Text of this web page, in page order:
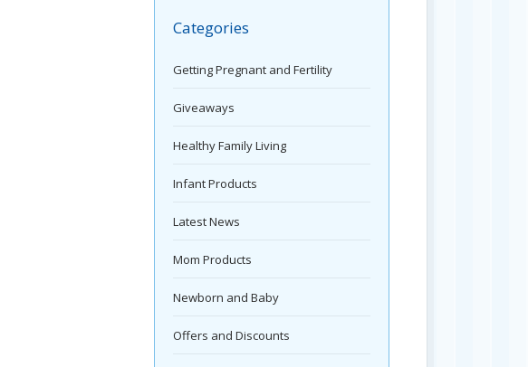
Categories
Getting Pregnant and Fertility
Giveaways
Healthy Family Living
Infant Products
Latest News
Mom Products
Newborn and Baby
Offers and Discounts